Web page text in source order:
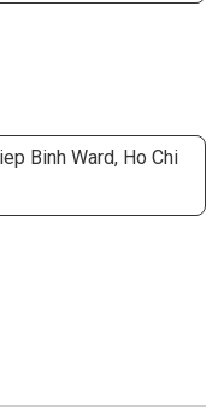
Binh Ward, Ho Chi